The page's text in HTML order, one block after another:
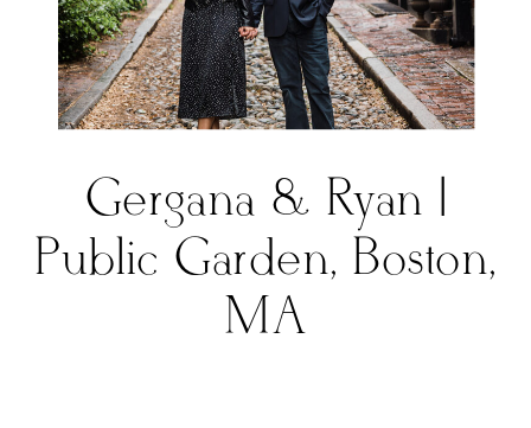
Gergana & Ryan |
Public Garden, Boston,
MA